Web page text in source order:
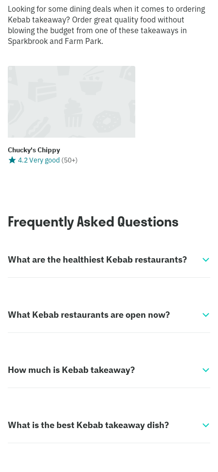
Looking for some dining deals when it comes to ordering
Kebab takeaway? Order great quality food without
blowing the budget from one of these takeaways in
Sparkbrook and Farm Park.
Chucky's Chippy
4.2 Very good (50+)
Frequently Asked Questions
What are the healthiest Kebab restaurants?
What Kebab restaurants are open now?
How much is Kebab takeaway?
What is the best Kebab takeaway dish?